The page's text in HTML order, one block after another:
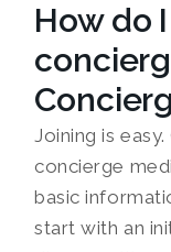
How do
Joining is
concierge
basic
start with an